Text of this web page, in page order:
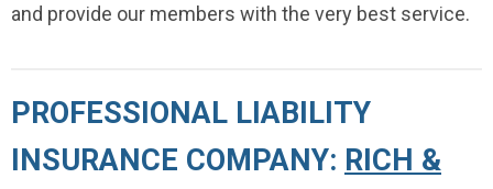
and provide our members with the very best service.
PROFESSIONAL LIABILITY
INSURANCE COMPANY: RICH &